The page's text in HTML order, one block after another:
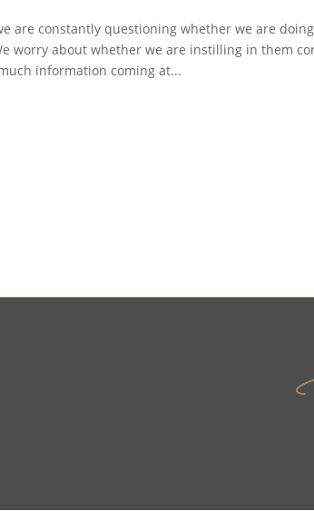
are constantly questioning whether we are
worry about whether we are instilling in them
information coming at...